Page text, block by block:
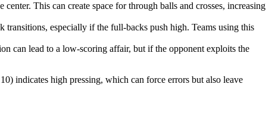
This can create space for through balls and crosses, increasing
especially if the full-backs push high. Teams using this
can lead to a low-scoring affair, but if the opponent exploits the
indicates high pressing, which can force errors but also leave